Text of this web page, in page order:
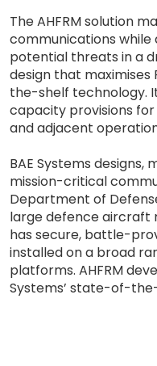
The AHFRM solution
communications
potential threats in a
design that maximises
the-shelf technology.
capacity provisions
and adjacent
BAE Systems designs,
mission-critical
Department of
large defence aircraft
has secure, battle-
installed on a broad
platforms. AHFRM
Systems’ state-of-